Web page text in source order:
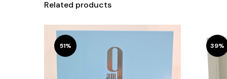
Related products
51% 39%